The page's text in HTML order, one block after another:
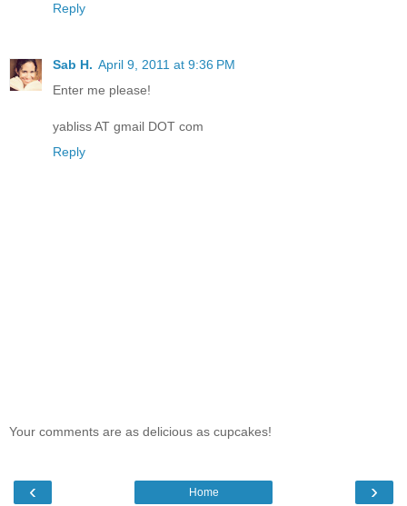
Reply
Sab H. April 9, 2011 at 9:36 PM
Enter me please!
yabliss AT gmail DOT com
Reply
Your comments are as delicious as cupcakes!
‹ ›
Home